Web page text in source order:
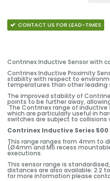
CONTACT US FOR LEAD-TIMES
Contrinex Inductive Sensor with
Contrinex Inductive Proximity
stability with respect to
temperatures than other leading
The improved stability of
points to be further away,
The Contrinex range of
which are particularly useful in
switches are subject to collisions
Contrinex Inductive Series 500
This range ranges from 4mm to
(Ø4mm and M5 recess
executions.
This sensor range is
distances are also available: 2.2
for more information please